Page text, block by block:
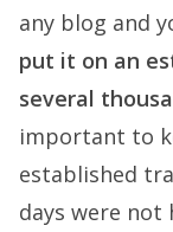
any blog and
put it on an
several
important to
established
days were